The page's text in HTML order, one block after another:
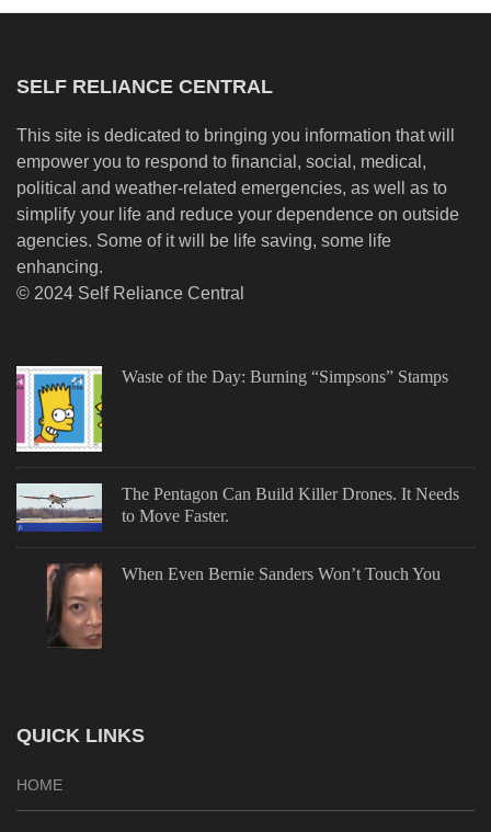
SELF RELIANCE CENTRAL
This site is dedicated to bringing you information that will
empower you to respond to financial, social, medical,
political and weather-related emergencies, as well as to
simplify your life and reduce your dependence on outside
agencies. Some of it will be life saving, some life
enhancing.
© 2024 Self Reliance Central
Waste of the Day: Burning “Simpsons” Stamps
The Pentagon Can Build Killer Drones. It Needs
to Move Faster.
When Even Bernie Sanders Won’t Touch You
QUICK LINKS
HOME